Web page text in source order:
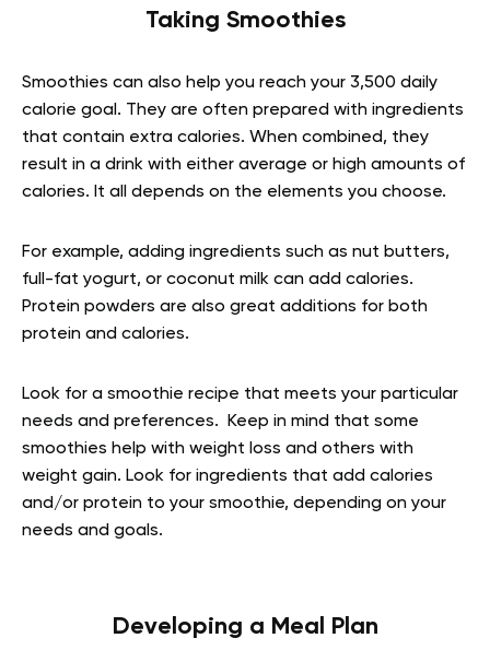
Taking Smoothies
Smoothies can also help you reach your 3,500 daily
calorie goal. They are often prepared with ingredients
that contain extra calories. When combined, they
result in a drink with either average or high amounts of
calories. It all depends on the elements you choose.
For example, adding ingredients such as nut butters,
full-fat yogurt, or coconut milk can add calories.
Protein powders are also great additions for both
protein and calories.
Look for a smoothie recipe that meets your particular
needs and preferences. Keep in mind that some
smoothies help with weight loss and others with
weight gain. Look for ingredients that add calories
and/or protein to your smoothie, depending on your
needs and goals.
Developing a Meal Plan